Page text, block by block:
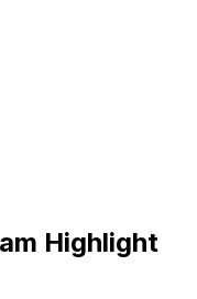
Highlight